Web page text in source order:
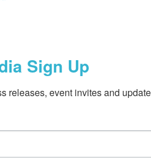
Sign Up
releases, event invites and